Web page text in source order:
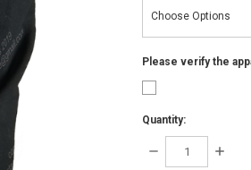
Please verify the
Quantity:
DECREASE